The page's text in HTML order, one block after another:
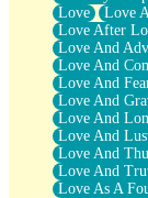
Love
Love
Love After
Love And
Love And
Love And
Love And
Love And
Love And
Love And
Love And
Love As A